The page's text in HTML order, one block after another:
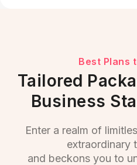
Best Plans
Tailored
Business
Enter a realm of
extraordinary
and beckons you to